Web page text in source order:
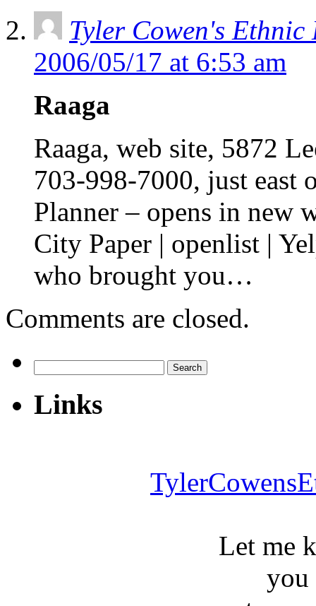
Tyler Cowen's
2006/05/17 at 6:53 am
Raaga
Raaga, web site, 5872
703-998-7000, just east
Planner – opens in new
City Paper | openlist |
who brought you…
Comments are closed.
for:
Links
Let me
you